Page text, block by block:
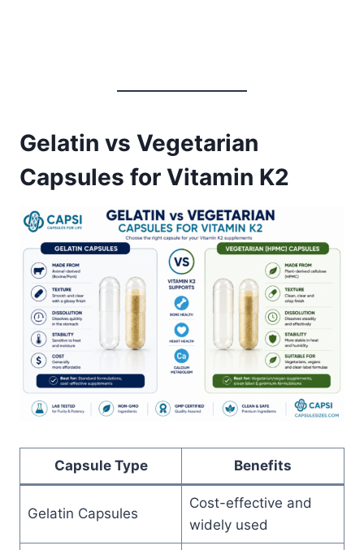
Gelatin vs Vegetarian
Capsules for Vitamin K2
Capsule Type Benefits
Gelatin Capsules
Cost-effective and
widely used